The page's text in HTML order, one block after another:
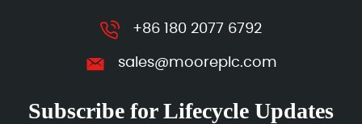
+86 180 2077 6792
sales@mooreplc.com
Subscribe for Lifecycle Updates